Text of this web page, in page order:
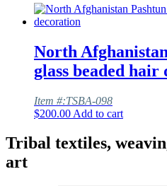
North
glass beaded hair
Item #:TSBA-098
$200.00 Add to cart
Tribal textiles,
art